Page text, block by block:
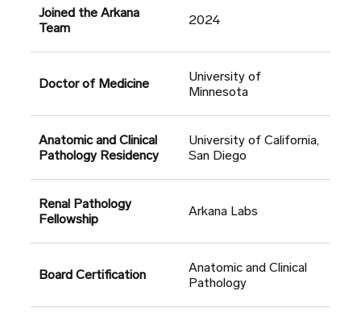
Joined the Arkana
Team
2024
Doctor of Medicine
University of
Minnesota
Anatomic and Clinical
Pathology Residency
University of California,
San Diego
Renal Pathology
Fellowship
Arkana Labs
Board Certification
Anatomic and Clinical
Pathology